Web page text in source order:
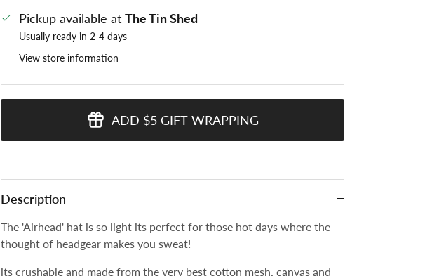
Pickup available at The Tin Shed
Usually ready in 2-4 days
View store information
ADD $5 GIFT WRAPPING
Description
The 'Airhead' hat is so light its perfect for those hot days where the
thought of headgear makes you sweat!
its crushable and made from the very best cotton mesh, canvas and